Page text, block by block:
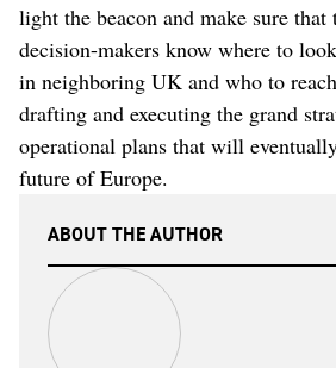
light the beacon and make sure that
decision-makers know where to
in neighboring UK and who to
drafting and executing the grand
operational plans that will
future of Europe.
ABOUT THE AUTHOR